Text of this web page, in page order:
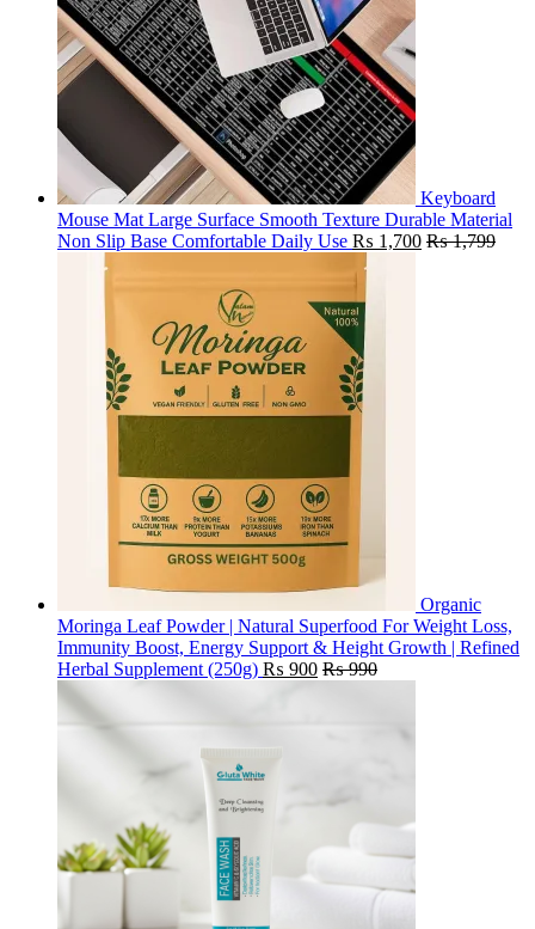
Keyboard
Mouse Mat Large Surface Smooth Texture Durable Material
Non Slip Base Comfortable Daily Use ₨ 1,700 ₨1,799
Organic
Moringa Leaf Powder | Natural Superfood For Weight Loss,
Immunity Boost, Energy Support & Height Growth | Refined
Herbal Supplement (250g) ₨ 900 ₨990